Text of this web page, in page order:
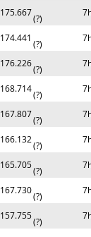
175.667
(?)
174.441
(?)
176.226
(?)
168.714
(?)
167.807
(?)
166.132
(?)
165.705
(?)
167.730
(?)
157.755
(?)